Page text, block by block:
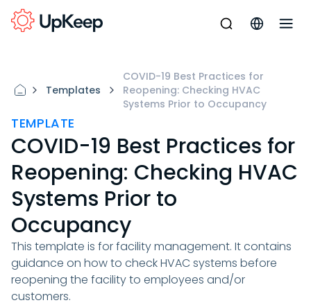
Templates
COVID-19 Best Practices for
Reopening: Checking HVAC
Systems Prior to Occupancy
TEMPLATE
COVID-19 Best Practices for
Reopening: Checking HVAC
Systems Prior to
Occupancy
This template is for facility management. It contains
guidance on how to check HVAC systems before
reopening the facility to employees and/or
customers.